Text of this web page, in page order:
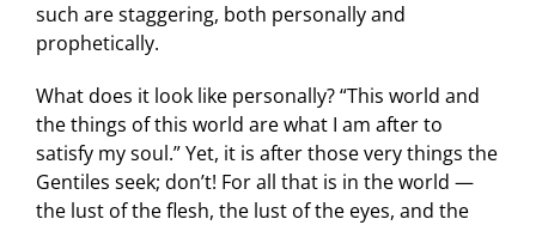
such are staggering, both personally and
prophetically.
What does it look like personally? “This world and
the things of this world are what I am after to
satisfy my soul.” Yet, it is after those very things the
Gentiles seek; don’t! For all that is in the world —
the lust of the flesh, the lust of the eyes, and the